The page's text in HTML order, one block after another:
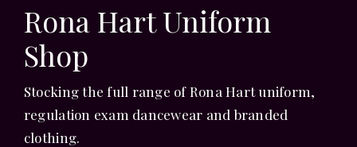
Rona Hart Uniform
Shop
Stocking the full range of Rona Hart uniform,
regulation exam dancewear and branded
clothing.